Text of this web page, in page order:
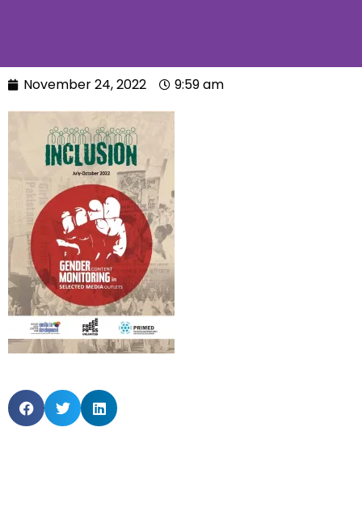
November 24, 2022 9:59 am